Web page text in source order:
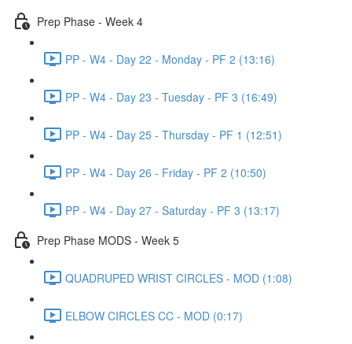
Prep Phase - Week 4
PP - W4 - Day 22 - Monday - PF 2 (13:16)
PP - W4 - Day 23 - Tuesday - PF 3 (16:49)
PP - W4 - Day 25 - Thursday - PF 1 (12:51)
PP - W4 - Day 26 - Friday - PF 2 (10:50)
PP - W4 - Day 27 - Saturday - PF 3 (13:17)
Prep Phase MODS - Week 5
QUADRUPED WRIST CIRCLES - MOD (1:08)
ELBOW CIRCLES CC - MOD (0:17)